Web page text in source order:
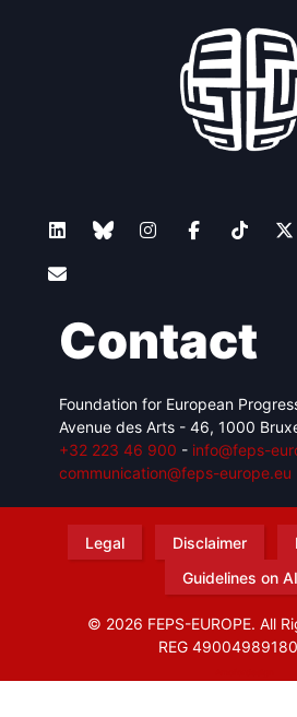
Contact
Foundation for European
Avenue des Arts - 46, 1000
+32 223 46 900 - info@feps-
communication@feps-europe.eu
Legal Disclaimer
Guidelines on AI
© 2026 FEPS-EUROPE. All
REG